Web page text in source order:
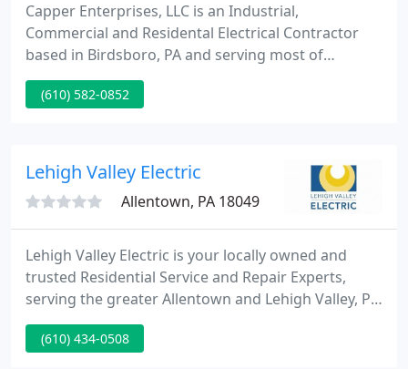
Capper Enterprises, LLC is an Industrial,
Commercial and Residental Electrical Contractor
based in Birdsboro, PA and serving most of
southeastern PA (including Berks, Montgomery,
Chester, Delaware and Bucks Counties). The
electrical work. We can handle everything from
installing or replacing a switch or
(610) 582-0852
Lehigh Valley Electric
Allentown, PA 18049
Lehigh Valley Electric is your locally owned and
trusted Residential Service and Repair Experts,
serving the greater Allentown and Lehigh Valley, PA
area. Our technicians are professional, skilled and
highly trained in all areas of Electrical Repair,
(610) 434-0508